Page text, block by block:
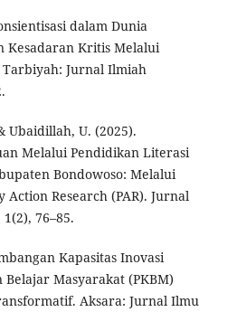
dalam Dunia
Kesadaran Kritis Melalui
Jurnal Ilmiah
Ubaidillah, U. (2025).
Melalui Pendidikan Literasi
Bondowoso: Melalui
Research (PAR). Jurnal
76–85.
Kapasitas Inovasi
Belajar Masyarakat (PKBM)
Aksara: Jurnal Ilmu